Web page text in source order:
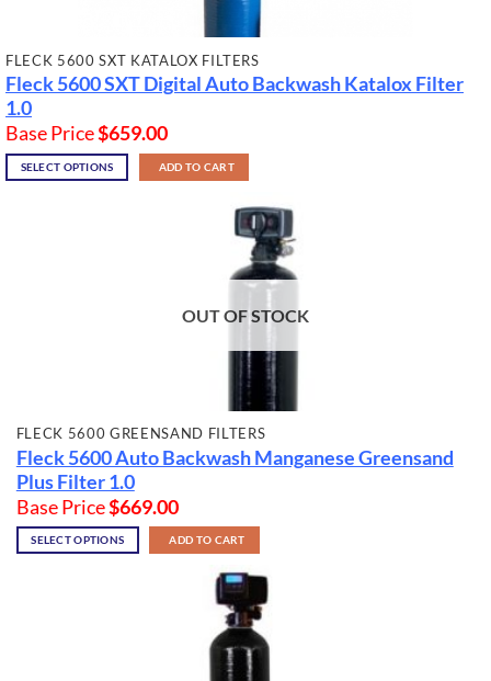
FLECK 5600 SXT KATALOX FILTERS
Fleck 5600 SXT Digital Auto Backwash Katalox Filter
1.0
Base Price$659.00
SELECT OPTIONS ADD TO CART
OUT OF STOCK
FLECK 5600 GREENSAND FILTERS
Fleck 5600 Auto Backwash Manganese Greensand
Plus Filter 1.0
Base Price$669.00
SELECT OPTIONS ADD TO CART